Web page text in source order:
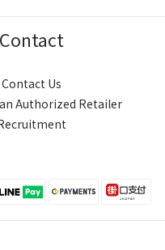
Contact
Contact Us
Authorized Retailer